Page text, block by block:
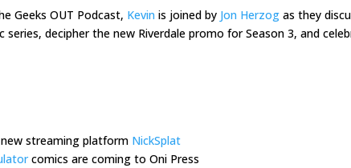
Geeks OUT Podcast, Kevin is joined by Jon Herzog as they
series, decipher the new Riverdale promo for Season 3, and
new streaming platform NickSplat
comics are coming to Oni Press